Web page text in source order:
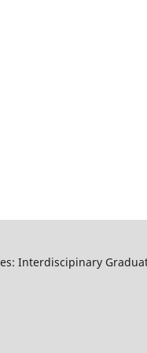
Interdiscipinary